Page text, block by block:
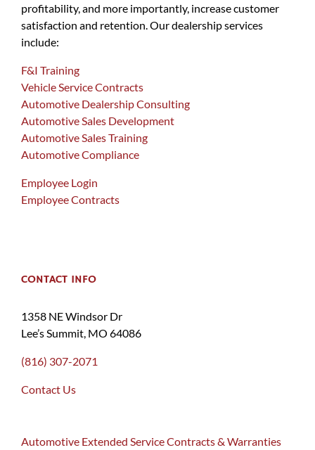
profitability, and more importantly, increase customer
satisfaction and retention. Our dealership services
include:
F&I Training
Vehicle Service Contracts
Automotive Dealership Consulting
Automotive Sales Development
Automotive Sales Training
Automotive Compliance
Employee Login
Employee Contracts
CONTACT INFO
1358 NE Windsor Dr
Lee’s Summit, MO 64086
(816) 307-2071
Contact Us
Automotive Extended Service Contracts & Warranties